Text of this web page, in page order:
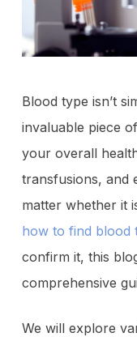
Blood type isn’t
invaluable piece
your overall
transfusions, and
matter whether it
how to find blood
confirm it, this
comprehensive
We will explore